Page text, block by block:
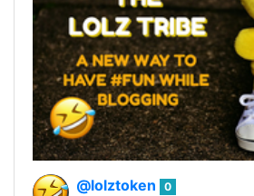
@lolztoken
0